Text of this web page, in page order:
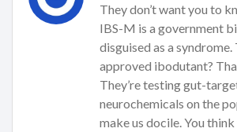
They don’t want you to
IBS-M is a government
disguised as a syndrome.
approved ibodutant?
They’re testing gut-
neurochemicals on the
make us docile. You